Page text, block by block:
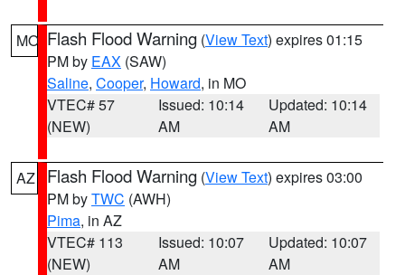
MO Flash Flood Warning (View Text) expires 01:15
PM by EAX (SAW)
Saline, Cooper, Howard, in MO
VTEC# 57
(NEW)
Issued: 10:14
AM
Updated: 10:14
AM
AZ Flash Flood Warning (View Text) expires 03:00
PM byTWC (AWH)
Pima, in AZ
VTEC# 113
(NEW)
Issued: 10:07
AM
Updated: 10:07
AM